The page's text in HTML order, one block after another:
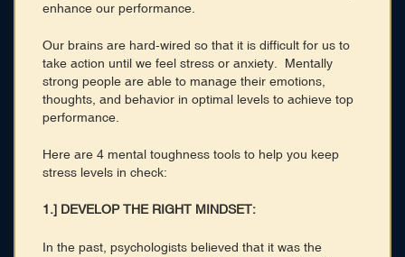
enhance our performance.
Our brains are hard-wired so that it is difficult for us to
take action until we feel stress or anxiety. Mentally
strong people are able to manage their emotions,
thoughts, and behavior in optimal levels to achieve top
performance.
Here are 4 mental toughness tools to help you keep
stress levels in check:
1.] DEVELOP THE RIGHT MINDSET:
In the past, psychologists believed that it was the